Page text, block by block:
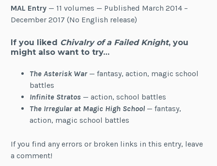
MAL Entry — 11 volumes — Published March 2014 –
December 2017 (No English release)
If you liked Chivalry of a Failed Knight, you
might also want to try…
The Asterisk War— fantasy, action, magic school
battles
Infinite Stratos — action, school battles
The Irregular at Magic High School— fantasy,
action, magic school battles
If you find any errors or broken links in this entry, leave
a comment!